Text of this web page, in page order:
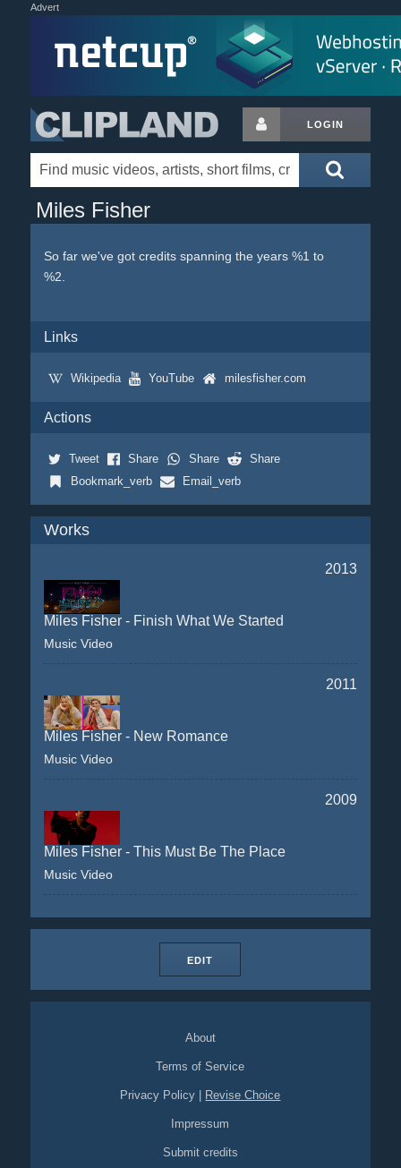
Advert
LOGIN
Miles Fisher
So far we've got credits spanning the years %1 to
%2.
Links
Wikipedia YouTube milesfisher.com
Actions
Tweet Share Share
Share
Bookmark_verb
Email_verb
Works
2013
Miles Fisher - Finish What We Started
Music Video
2011
Miles Fisher - New Romance
Music Video
2009
Miles Fisher - This Must Be The Place
Music Video
EDIT
About
Terms of Service
Privacy Policy Revise Choice
Impressum
Submit credits